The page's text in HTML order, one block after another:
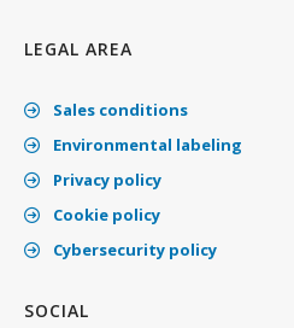
LEGAL AREA
Sales conditions
Environmental labeling
Privacy policy
Cookie policy
Cybersecurity policy
SOCIAL